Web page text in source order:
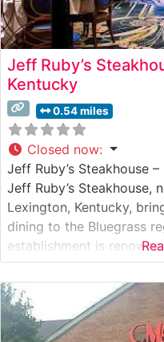
Jeff Ruby’s
Kentucky
0.54 miles
Closed now:
Jeff Ruby’s Steakhouse
Jeff Ruby’s Steakhouse,
Lexington, Kentucky,
dining to the Bluegrass
establishment is
Prime steaks, each cut
The restaurant
with modern culinary
that honors both